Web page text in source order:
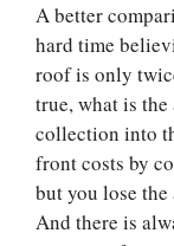
A better
hard time
roof is only
true, what is
collection into
front costs by
but you lose
And there is